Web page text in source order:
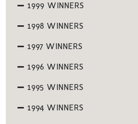
1999 WINNERS
1998 WINNERS
1997 WINNERS
1996 WINNERS
1995 WINNERS
1994 WINNERS